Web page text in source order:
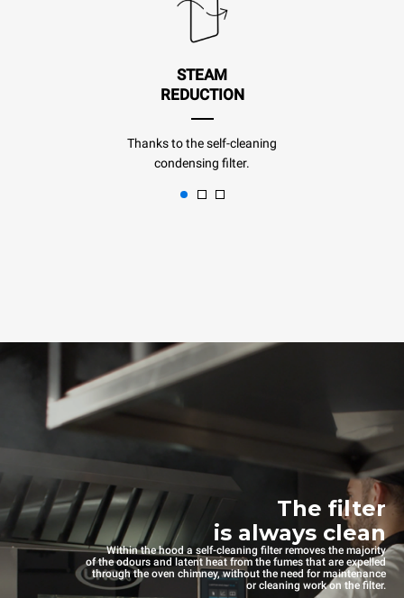
STEAM
REDUCTION
Thanks to the self-cleaning
condensing filter.
The filter
is always clean
Within the hood a self-cleaning filter removes the majority
of the odours and latent heat from the fumes that are expelled
through the oven chimney, without the need for maintenance
or cleaning work on the filter.